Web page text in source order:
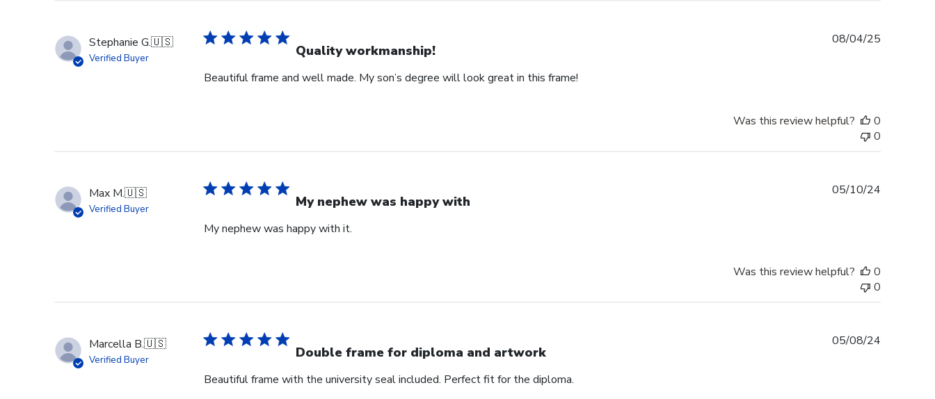
Stephanie G.🇺🇸
Verified Buyer Quality workmanship!
Beautiful frame and well made. My son’s degree will look great in this frame!
08/04/25
Was this review helpful?
0
0
Max M.🇺🇸
Verified Buyer My nephew was happy with
My nephew was happy with it.
05/10/24
Was this review helpful?
0
0
Marcella B.🇺🇸
Verified Buyer Double frame for diploma and artwork
Beautiful frame with the university seal included. Perfect fit for the diploma.
05/08/24